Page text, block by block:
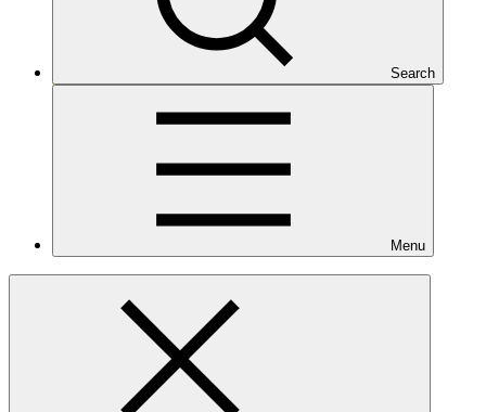
Search
Menu
Publication, Guides
PDF ·
1.67 MB